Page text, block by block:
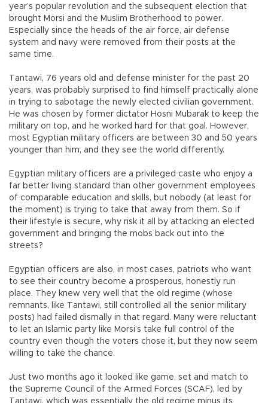
year’s popular revolution and the subsequent election that
brought Morsi and the Muslim Brotherhood to power.
Especially since the heads of the air force, air defense
system and navy were removed from their posts at the
same time.
Tantawi, 76 years old and defense minister for the past 20
years, was probably surprised to find himself practically alone
in trying to sabotage the newly elected civilian government.
He was chosen by former dictator Hosni Mubarak to keep the
military on top, and he worked hard for that goal. However,
most Egyptian military officers are between 30 and 50 years
younger than him, and they see the world differently.
Egyptian military officers are a privileged caste who enjoy a
far better living standard than other government employees
of comparable education and skills, but nobody (at least for
the moment) is trying to take that away from them. So if
their lifestyle is secure, why risk it all by attacking an elected
government and bringing the mobs back out into the
streets?
Egyptian officers are also, in most cases, patriots who want
to see their country become a prosperous, honestly run
place. They knew very well that the old regime (whose
remnants, like Tantawi, still controlled all the senior military
posts) had failed dismally in that regard. Many were reluctant
to let an Islamic party like Morsi’s take full control of the
country even though the voters chose it, but they now seem
willing to take the chance.
Just two months ago it looked like game, set and match to
the Supreme Council of the Armed Forces (SCAF), led by